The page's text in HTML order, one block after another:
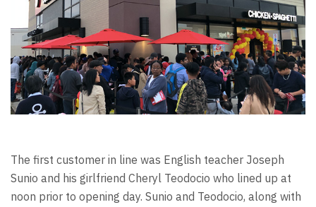
The first customer in line was English teacher Joseph
Sunio and his girlfriend Cheryl Teodocio who lined up at
noon prior to opening day. Sunio and Teodocio, along with